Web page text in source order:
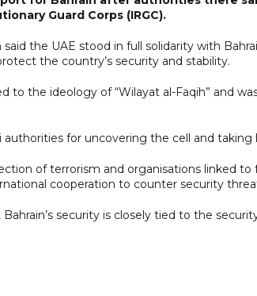
Guard Corps (IRGC).
the UAE stood in full solidarity with
the country’s security and stability.
to the ideology of “Wilayat al-Faqih” and
authorities for uncovering the cell and
of terrorism and organisations linked
cooperation to counter security
security is closely tied to the